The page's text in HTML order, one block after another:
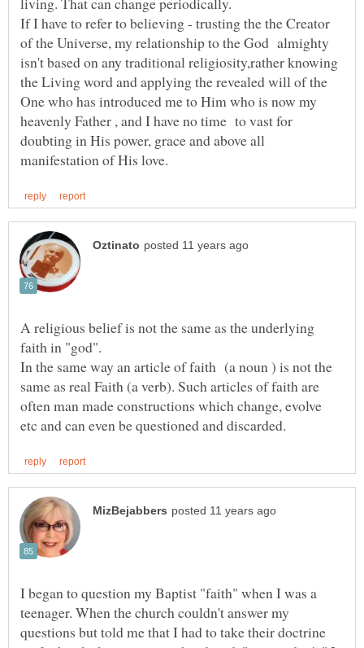
If I have to refer to believing - trusting the the Creator
of the Universe, my relationship to the God almighty
isn't based on any traditional religiosity,rather knowing
the Living word and applying the revealed will of the
One who has introduced me to Him who is now my
heavenly Father , and I have no time to vast for
doubting in His power, grace and above all
A religious belief is not the same as the underlying
In the same way an article of faith (a noun ) is not the
same as real Faith (a verb). Such articles of faith are
often man made constructions which change, evolve
I began to question my Baptist "faith" when I was a
teenager. When the church couldn't answer my
questions but told me that I had to take their doctrine